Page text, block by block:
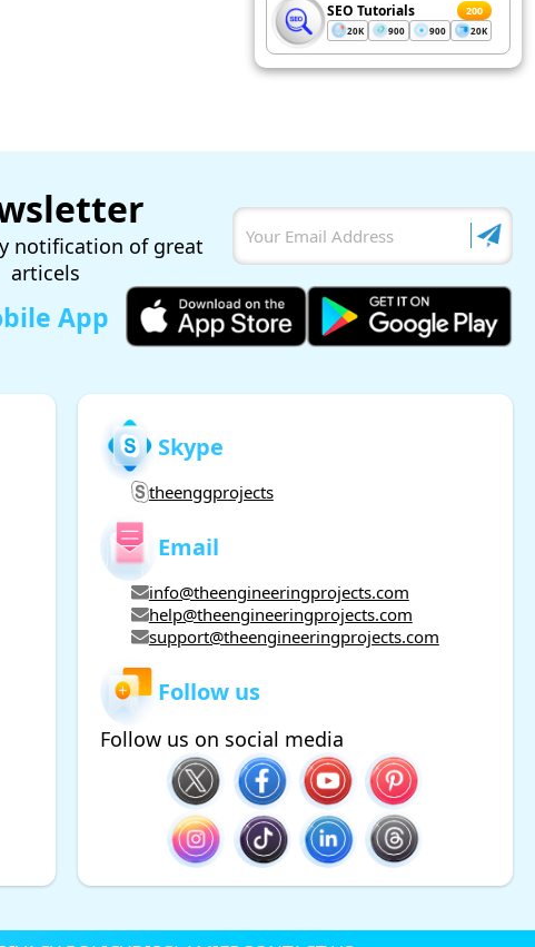
SEO Tutorials 200
20K 900 900 20K
notification of great
articels
App
Skype
theenggprojects
Email
info@theengineeringprojects.com
help@theengineeringprojects.com
support@theengineeringprojects.com
Follow us
Follow us on social media